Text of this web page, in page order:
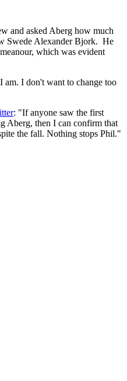
and asked Aberg how much
Swede Alexander Bjork. He
which was evident
I don't want to change too
: "If anyone saw the first
Aberg, then I can confirm that
the fall. Nothing stops Phil."